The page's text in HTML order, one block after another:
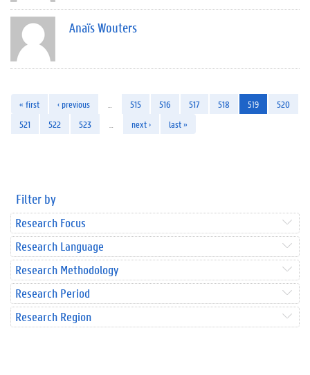
Anaïs Wouters
« first ‹ previous 515 516 517 518 519
520
521
522 523 next › last »
Filter by
Research Focus
Research Language
Research Methodology
Research Period
Research Region